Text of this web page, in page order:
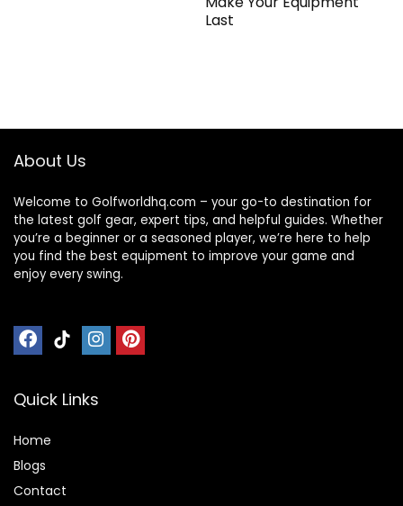
Last
About Us
Welcome to Golfworldhq.com – your go-to destination for
the latest golf gear, expert tips, and helpful guides. Whether
you’re a beginner or a seasoned player, we’re here to help
you find the best equipment to improve your game and
enjoy every swing.
Quick Links
Home
Blogs
Contact